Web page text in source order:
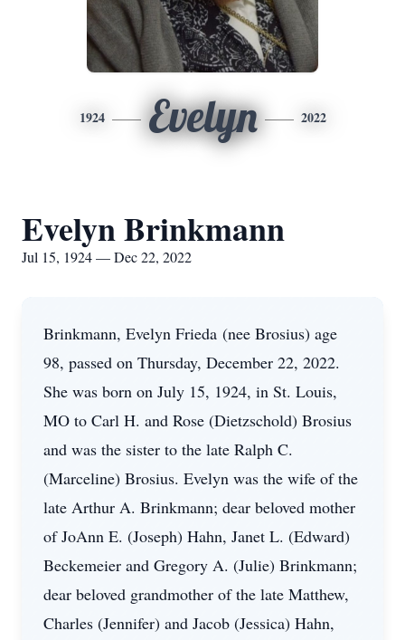
1924 Evelyn 2022
Evelyn Brinkmann
Jul 15, 1924 — Dec 22, 2022
Brinkmann, Evelyn Frieda (nee Brosius) age
98, passed on Thursday, December 22, 2022.
She was born on July 15, 1924, in St. Louis,
MO to Carl H. and Rose (Dietzschold) Brosius
and was the sister to the late Ralph C.
(Marceline) Brosius. Evelyn was the wife of the
late Arthur A. Brinkmann; dear beloved mother
of JoAnn E. (Joseph) Hahn, Janet L. (Edward)
Beckemeier and Gregory A. (Julie) Brinkmann;
dear beloved grandmother of the late Matthew,
Charles (Jennifer) and Jacob (Jessica) Hahn,